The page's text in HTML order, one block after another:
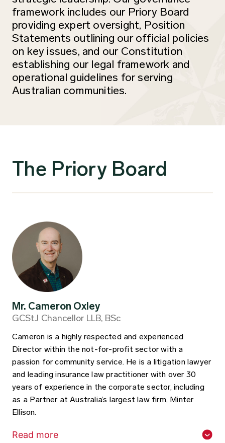
framework includes our Priory Board
providing expert oversight, Position
Statements outlining our official policies
on key issues, and our Constitution
establishing our legal framework and
operational guidelines for serving
Australian communities.
The Priory Board
Mr. Cameron Oxley
GCStJ Chancellor LLB, BSc
Cameron is a highly respected and experienced
Director within the not-for-profit sector with a
passion for community service. He is a litigation lawyer
and leading insurance law practitioner with over 30
years of experience in the corporate sector, including
as a Partner at Australia’s largest law firm, Minter
Ellison.
Read more